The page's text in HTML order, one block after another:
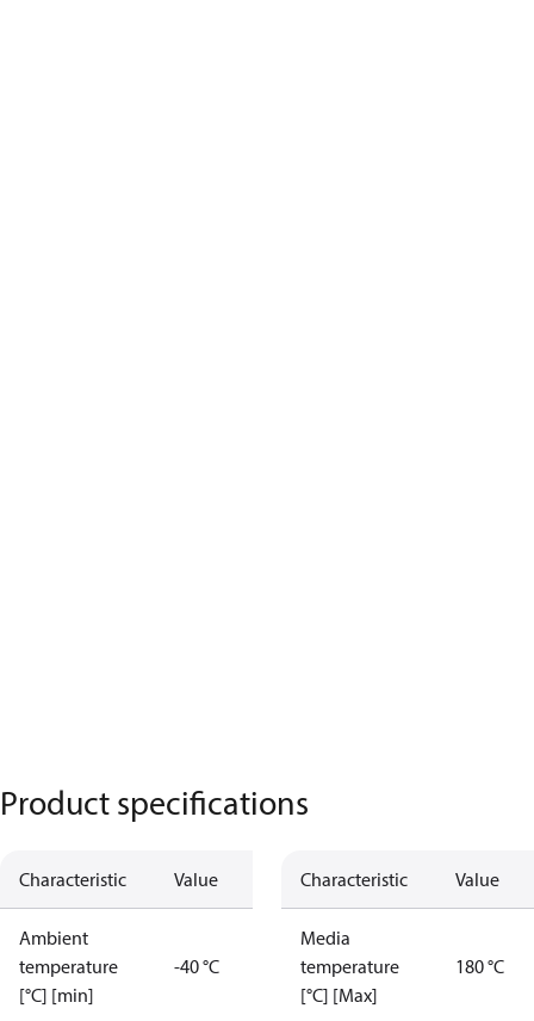
Product specifications
Characteristic Value
Ambient
temperature
[°C] [min]
-40 °C
Characteristic Value
Media
temperature
[°C] [Max]
180 °C